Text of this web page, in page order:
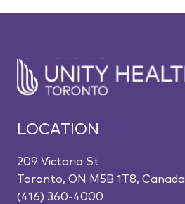
LOCATION
209 Victoria St
Toronto, ON M5B 1T8, Canada
(416) 360-4000